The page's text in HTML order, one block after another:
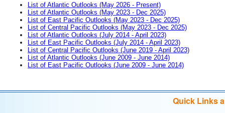
List of Atlantic Outlooks (May 2026 - Present)
List of Atlantic Outlooks (May 2023 - Dec 2025)
List of East Pacific Outlooks (May 2023 - Dec 2025)
List of Central Pacific Outlooks (May 2023 - Dec 2025)
List of Atlantic Outlooks (July 2014 - April 2023)
List of East Pacific Outlooks (July 2014 - April 2023)
List of Central Pacific Outlooks (June 2019 - April 2023)
List of Atlantic Outlooks (June 2009 - June 2014)
List of East Pacific Outlooks (June 2009 - June 2014)
Quick Links